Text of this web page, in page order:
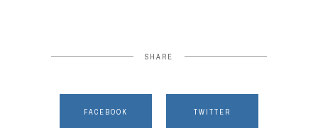
SHARE
FACEBOOK TWITTER